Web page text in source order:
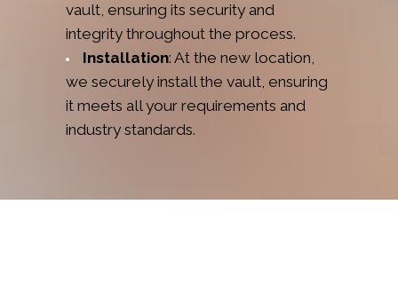
vault, ensuring its security and
integrity throughout the process.
Installation: At the new location,
we securely install the vault, ensuring
it meets all your requirements and
industry standards.